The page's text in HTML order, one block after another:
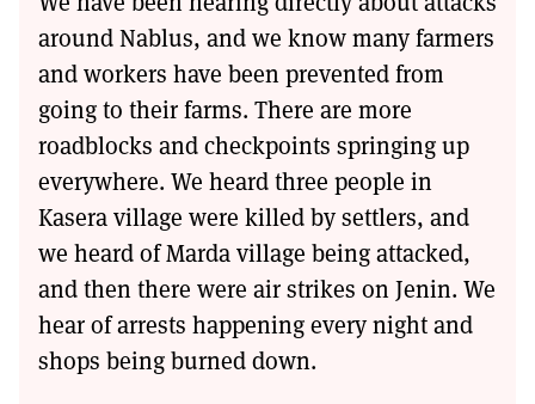
around Nablus, and we know many farmers
and workers have been prevented from
going to their farms. There are more
roadblocks and checkpoints springing up
everywhere. We heard three people in
Kasera village were killed by settlers, and
we heard of Marda village being attacked,
and then there were air strikes on Jenin. We
hear of arrests happening every night and
shops being burned down.